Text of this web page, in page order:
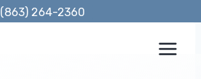
(863) 264-2360